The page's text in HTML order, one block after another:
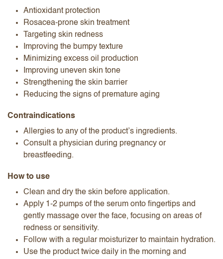
Antioxidant protection
Rosacea-prone skin treatment
Targeting skin redness
Improving the bumpy texture
Minimizing excess oil production
Improving uneven skin tone
Strengthening the skin barrier
Reducing the signs of premature aging
Contraindications
Allergies to any of the product’s ingredients.
Consult a physician during pregnancy or
breastfeeding.
How to use
Clean and dry the skin before application.
Apply 1-2 pumps of the serum onto fingertips and
gently massage over the face, focusing on areas of
redness or sensitivity.
Follow with a regular moisturizer to maintain hydration.
Use the product twice daily in the morning and